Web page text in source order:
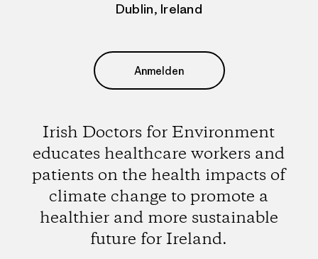
Dublin, Ireland
Anmelden
Irish Doctors for Environment
educates healthcare workers and
patients on the health impacts of
climate change to promote a
healthier and more sustainable
future for Ireland.